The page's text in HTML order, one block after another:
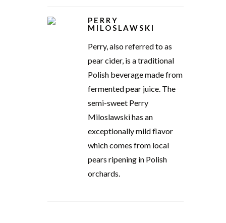
PERRY
MILOSLAWSKI
Perry, also referred to as
pear cider, is a traditional
Polish beverage made from
fermented pear juice. The
semi-sweet Perry
Miloslawski has an
exceptionally mild flavor
which comes from local
pears ripening in Polish
orchards.